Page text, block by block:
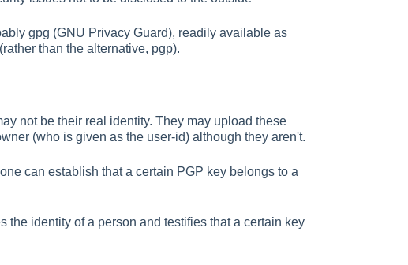
gpg (GNU Privacy Guard), readily available as
than the alternative, pgp).
not be their real identity. They may upload these
(who is given as the user-id) although they aren't.
can establish that a certain PGP key belongs to a
the identity of a person and testifies that a certain key